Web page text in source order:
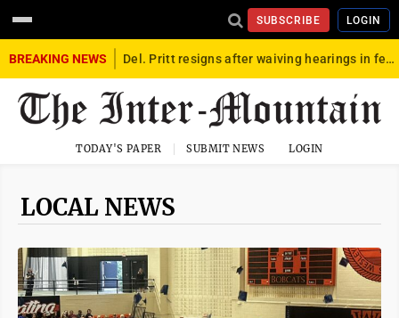
SUBSCRIBE LOGIN
BREAKING NEWS Del. Pritt resigns after waiving hearings in federal child exploitation case
TODAY'S PAPER SUBMIT NEWS LOGIN
LOCAL NEWS